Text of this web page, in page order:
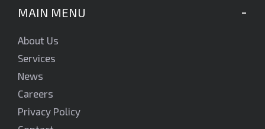
MAIN MENU
About Us
Services
News
Careers
Privacy Policy